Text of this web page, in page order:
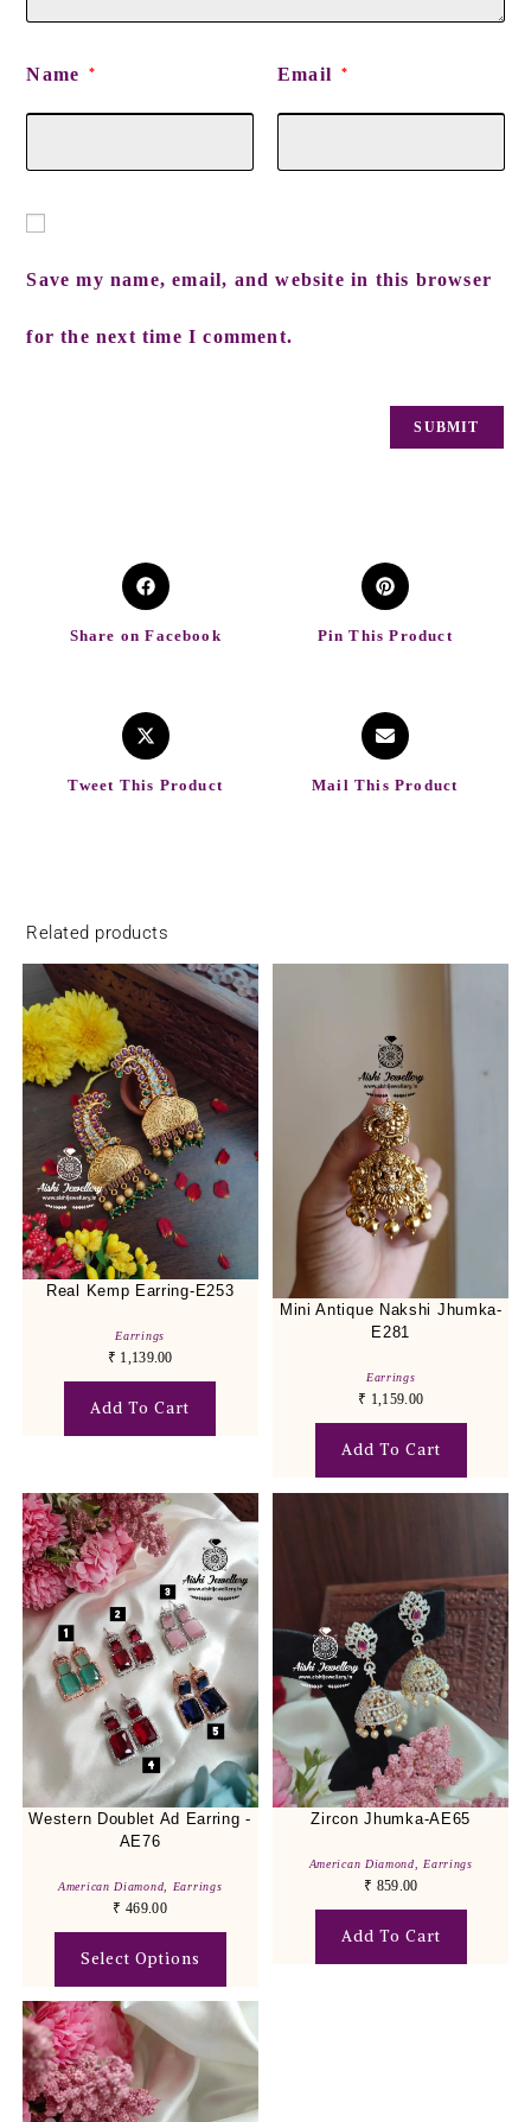
Name * Email *
Save my name, email, and website in this browser
for the next time I comment.
Share on Facebook Pin This Product
Tweet This Product Mail This Product
Related products
Real Kemp Earring-E253
Earrings
₹ 1,139.00
Add To Cart
Mini Antique Nakshi Jhumka-
E281
Earrings
₹ 1,159.00
Add To Cart
Western Doublet Ad Earring -
AE76
American Diamond Earrings
₹ 469.00
Select Options
Zircon Jhumka-AE65
American Diamond Earrings
₹ 859.00
Add To Cart